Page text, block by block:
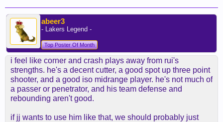
abeer3
- Lakers Legend -
Top Poster Of Month
i feel like corner and crash plays away from rui's
strengths. he's a decent cutter, a good spot up three point
shooter, and a good iso midrange player. he's not much of
a passer or penetrator, and his team defense and
rebounding aren't good.
if jj wants to use him like that, we should probably just